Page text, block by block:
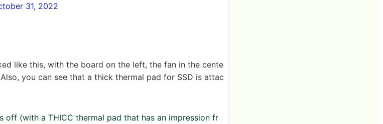
31, 2022
like this, with the board on the left, the fan in the cente
you can see that a thick thermal pad for SSD is attac
off (with a THICC thermal pad that has an impression fr